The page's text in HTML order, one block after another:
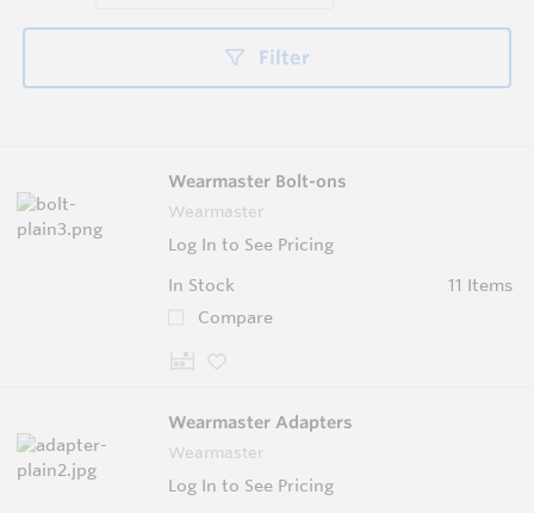
Filter
Wearmaster Bolt-ons
Wearmaster
Log In to See Pricing
In Stock
11 Items
Compare
Wearmaster Adapters
Wearmaster
Log In to See Pricing